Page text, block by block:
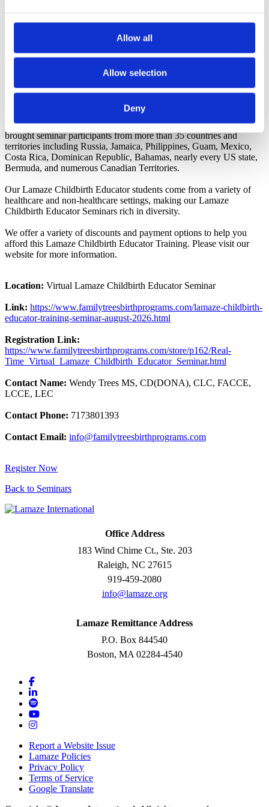
Allow all
Allow selection
Deny
Today's adult learners want meaningful, evidence-based information
surrounding their choices in childbirth. Content must be updated and
presented to today's tech-savvy learners. Childbirth Educators need
methods. Family Trees Lamaze-Accredited Program delivers this
content in an easy-to-understand-for-the-not-so-tech-savvy-teacher
Dynamic teaching will fill your childbirth classes. It's what fills our
childbirth seminars. Our tried and true learning experience has
brought seminar participants from more than 35 countries and
territories including Russia, Jamaica, Philippines, Guam, Mexico,
Costa Rica, Dominican Republic, Bahamas, nearly every US state,
Bermuda, and numerous Canadian Territories.
Our Lamaze Childbirth Educator students come from a variety of
healthcare and non-healthcare settings, making our Lamaze
Childbirth Educator Seminars rich in diversity.
We offer a variety of discounts and payment options to help you
afford this Lamaze Childbirth Educator Training. Please visit our
website for more information.
Location: Virtual Lamaze Childbirth Educator Seminar
Link: https://www.familytreesbirthprograms.com/lamaze-childbirth-
educator-training-seminar-august-2026.html
Registration Link:
https://www.familytreesbirthprograms.com/store/p162/Real-
Time_Virtual_Lamaze_Childbirth_Educator_Seminar.html
Contact Name: Wendy Trees MS, CD(DONA), CLC, FACCE,
LCCE, LEC
Contact Phone: 7173801393
Contact Email: info@familytreesbirthprograms.com
Register Now
Back to Seminars
Office Address
183 Wind Chime Ct., Ste. 203
Raleigh, NC 27615
919-459-2080
info@lamaze.org
Lamaze Remittance Address
P.O. Box 844540
Boston, MA 02284-4540
Report a Website Issue
Lamaze Policies
Privacy Policy
Terms of Service
Google Translate